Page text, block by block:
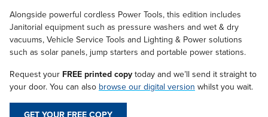
Alongside powerful cordless Power Tools, this edition includes
Janitorial equipment such as pressure washers and wet & dry
vacuums, Vehicle Service Tools and Lighting & Power solutions
such as solar panels, jump starters and portable power stations.
Request your FREE printed copytoday and we’ll send it straight to
your door. You can alsobrowse our digital versionwhilst you wait.